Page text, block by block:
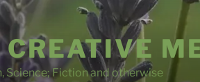
Science; Fiction and otherwise